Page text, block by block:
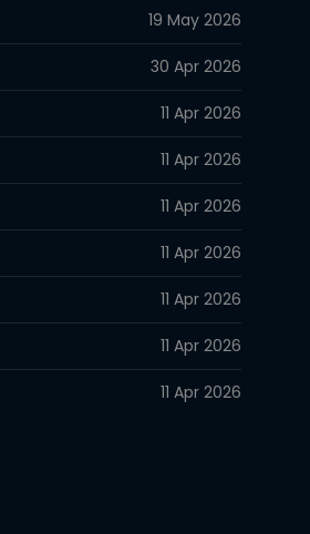
19 May 2026
30 Apr 2026
11 Apr 2026
11 Apr 2026
11 Apr 2026
11 Apr 2026
11 Apr 2026
11 Apr 2026
11 Apr 2026